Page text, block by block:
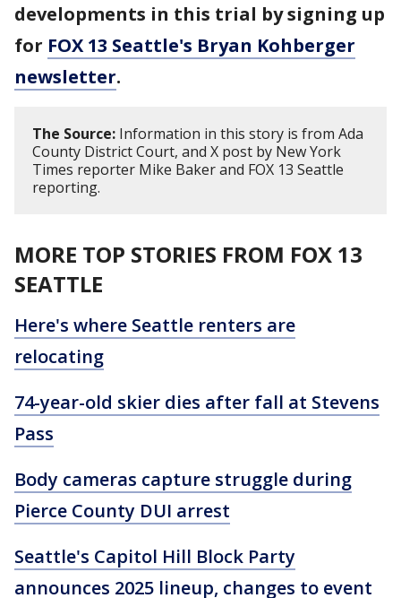
developments in this trial by signing up
for FOX 13 Seattle's Bryan Kohberger
newsletter.
The Source: Information in this story is from Ada
County District Court, and X post by New York
Times reporter Mike Baker and FOX 13 Seattle
reporting.
MORE TOP STORIES FROM FOX 13
SEATTLE
Here's where Seattle renters are
relocating
74-year-old skier dies after fall at Stevens
Pass
Body cameras capture struggle during
Pierce County DUI arrest
Seattle's Capitol Hill Block Party
announces 2025 lineup, changes to event